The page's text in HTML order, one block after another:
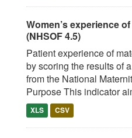
Women’s experience
(NHSOF 4.5)
Patient experience of
by scoring the results of
from the National
Purpose This indicator
XLS CSV